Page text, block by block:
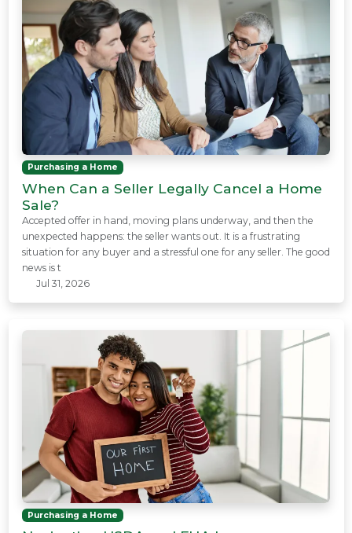
Purchasing a Home
When Can a Seller Legally Cancel a Home
Sale?
Accepted offer in hand, moving plans underway, and then the
unexpected happens: the seller wants out. It is a frustrating
situation for any buyer and a stressful one for any seller. The good
news is t
Jul 31, 2026
Purchasing a Home